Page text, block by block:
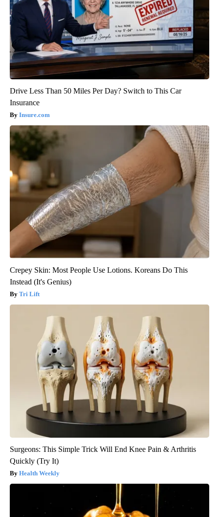
Drive Less Than 50 Miles Per Day? Switch to This Car
Insurance
Insure.com
Crepey Skin: Most People Use Lotions. Koreans Do This
Instead (It's Genius)
Tri Lift
Surgeons: This Simple Trick Will End Knee Pain & Arthritis
Quickly (Try It)
Health Weekly